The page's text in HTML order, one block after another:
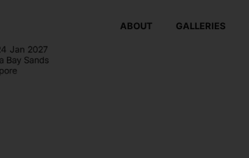
ABOUT GALLERIES